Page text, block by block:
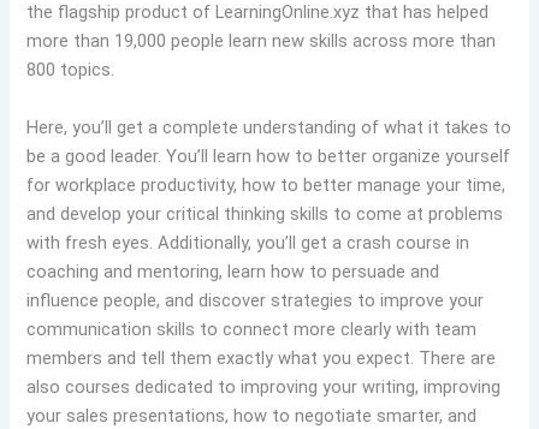
the flagship product of LearningOnline.xyz that has helped
more than 19,000 people learn new skills across more than
800 topics.
Here, you’ll get a complete understanding of what it takes to
be a good leader. You’ll learn how to better organize yourself
for workplace productivity, how to better manage your time,
and develop your critical thinking skills to come at problems
with fresh eyes. Additionally, you’ll get a crash course in
coaching and mentoring, learn how to persuade and
influence people, and discover strategies to improve your
communication skills to connect more clearly with team
members and tell them exactly what you expect. There are
also courses dedicated to improving your writing, improving
your sales presentations, how to negotiate smarter, and